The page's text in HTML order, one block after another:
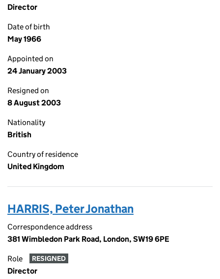
Director
Date of birth
May 1966
Appointed on
24 January 2003
Resigned on
8 August 2003
Nationality
British
Country of residence
United Kingdom
HARRIS, Peter Jonathan
Correspondence address
381 Wimbledon Park Road, London, SW19 6PE
Role RESIGNED
Director